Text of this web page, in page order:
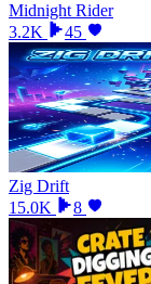
Midnight Rider
3.2K
45
Zig Drift
15.0K
8